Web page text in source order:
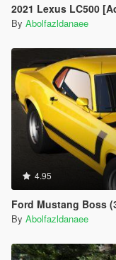
2021 Lexus LC500
By Abolfazldanaee
4.95
Ford Mustang Boss (302)
By Abolfazldanaee